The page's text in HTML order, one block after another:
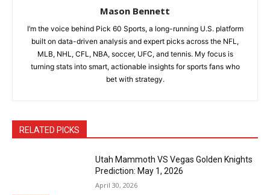
Mason Bennett
I’m the voice behind Pick 60 Sports, a long-running U.S. platform
built on data-driven analysis and expert picks across the NFL,
MLB, NHL, CFL, NBA, soccer, UFC, and tennis. My focus is
turning stats into smart, actionable insights for sports fans who
bet with strategy.
RELATED PICKS
Utah Mammoth VS Vegas Golden Knights
Prediction: May 1, 2026
April 30, 2026